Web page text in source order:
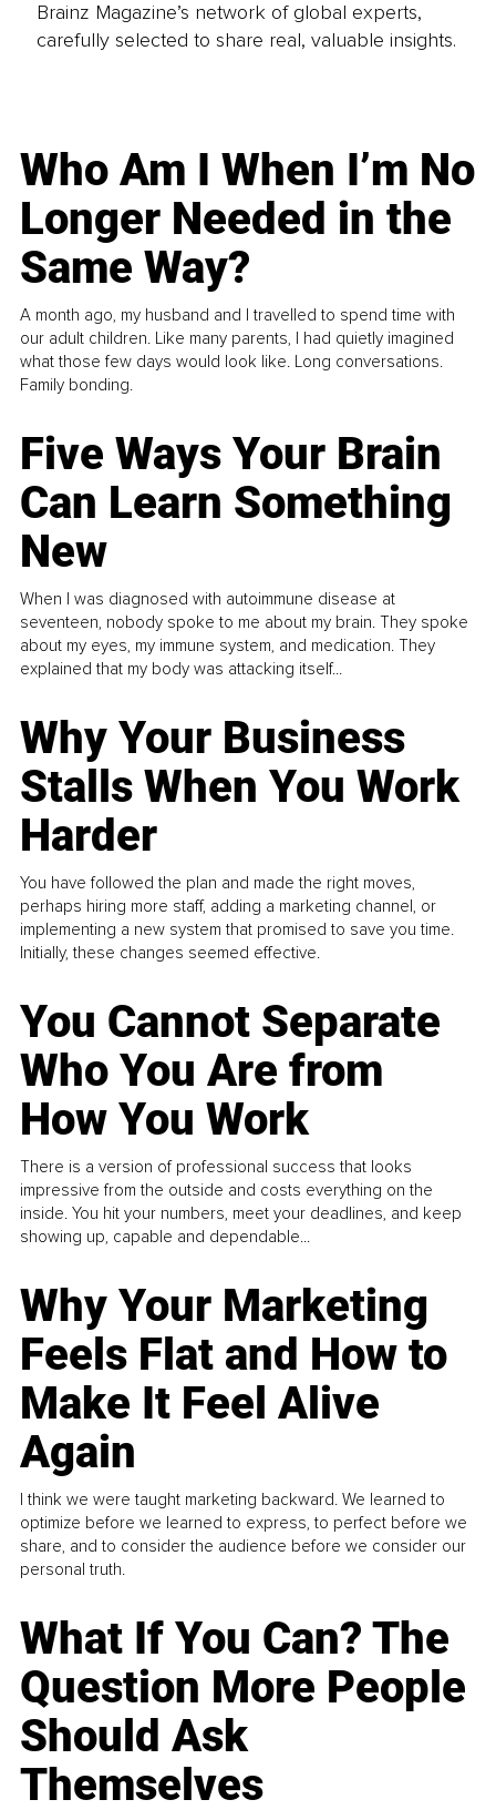
Brainz Magazine’s network of global experts,
carefully selected to share real, valuable insights.
Who Am I When I’m No
Longer Needed in the
Same Way?
A month ago, my husband and I travelled to spend time with
our adult children. Like many parents, I had quietly imagined
what those few days would look like. Long conversations.
Family bonding.
Five Ways Your Brain
Can Learn Something
New
When I was diagnosed with autoimmune disease at
seventeen, nobody spoke to me about my brain. They spoke
about my eyes, my immune system, and medication. They
explained that my body was attacking itself...
Why Your Business
Stalls When You Work
Harder
You have followed the plan and made the right moves,
perhaps hiring more staff, adding a marketing channel, or
implementing a new system that promised to save you time.
Initially, these changes seemed effective.
You Cannot Separate
Who You Are from
How You Work
There is a version of professional success that looks
impressive from the outside and costs everything on the
inside. You hit your numbers, meet your deadlines, and keep
showing up, capable and dependable...
Why Your Marketing
Feels Flat and How to
Make It Feel Alive
Again
I think we were taught marketing backward. We learned to
optimize before we learned to express, to perfect before we
share, and to consider the audience before we consider our
personal truth.
What If You Can? The
Question More People
Should Ask
Themselves